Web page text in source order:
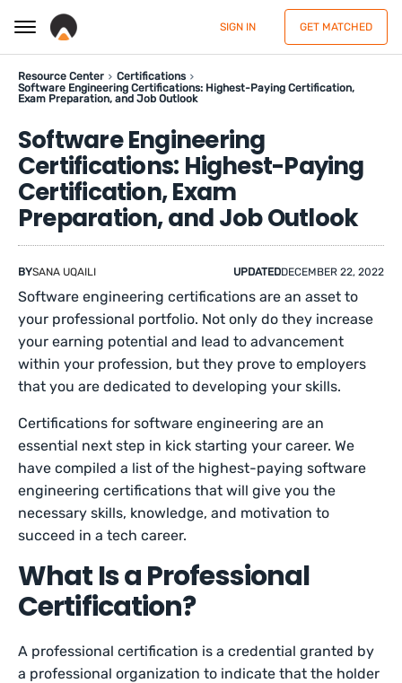
SIGN IN GET MATCHED
Resource Center
Certifications
Software Engineering Certifications: Highest-Paying Certification,
Exam Preparation, and Job Outlook
Software Engineering
Certifications: Highest-Paying
Certification, Exam
Preparation, and Job Outlook
BYSANA UQAILI UPDATEDDECEMBER 22, 2022
Software engineering certifications are an asset to
your professional portfolio. Not only do they increase
your earning potential and lead to advancement
within your profession, but they prove to employers
that you are dedicated to developing your skills.
Certifications for software engineering are an
essential next step in kick starting your career. We
have compiled a list of the highest-paying software
engineering certifications that will give you the
necessary skills, knowledge, and motivation to
succeed in a tech career.
What Is a Professional
Certification?
A professional certification is a credential granted by
a professional organization to indicate that the holder